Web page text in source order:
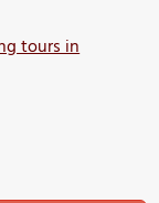
tours in